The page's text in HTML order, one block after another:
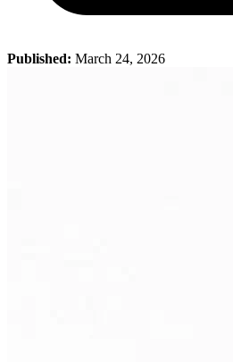
Published: March 24, 2026